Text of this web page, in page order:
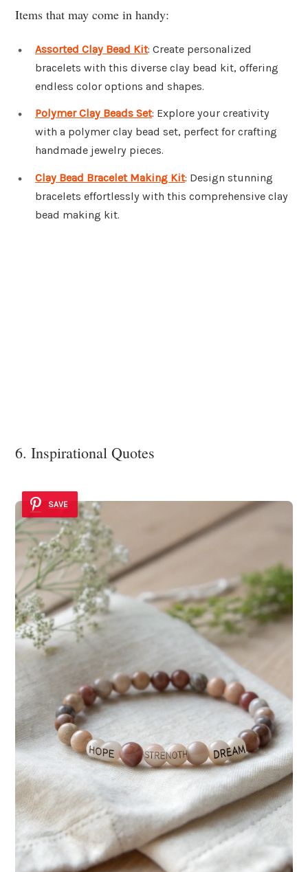
Items that may come in handy:
Assorted Clay Bead Kit: Create personalized
bracelets with this diverse clay bead kit, offering
endless color options and shapes.
Polymer Clay Beads Set: Explore your creativity
with a polymer clay bead set, perfect for crafting
handmade jewelry pieces.
Clay Bead Bracelet Making Kit: Design stunning
bracelets effortlessly with this comprehensive clay
bead making kit.
6. Inspirational Quotes
SAVE